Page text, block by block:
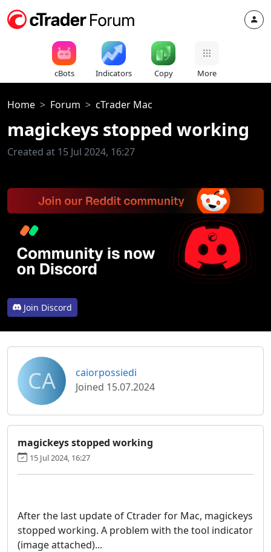
cBots Indicators Copy More
Home Forum cTrader Mac
magickeys stopped working
Created at 15 Jul 2024, 16:27
Join Discord
CA
caiorpossiedi
Joined 15.07.2024
magickeys stopped working
15 Jul 2024, 16:27
After the last update of Ctrader for Mac, magickeys
stopped working. A problem with the tool indicator
(image attached)...